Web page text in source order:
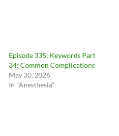
Episode 335: Keywords Part
34: Common Complications
May 30, 2026
In "Anesthesia"